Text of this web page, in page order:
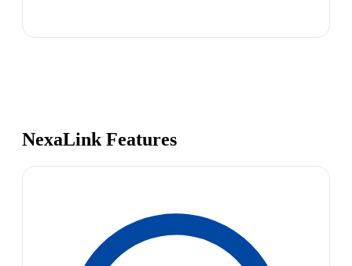
NexaLink Features